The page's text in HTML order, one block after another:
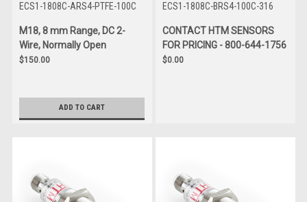
ECS1-1808C-ARS4-PTFE-100C
M18, 8 mm Range, DC 2-
Wire, Normally Open
$150.00
ADD TO CART
ECS1-1808C-BRS4-100C-316
CONTACT HTM SENSORS
FOR PRICING - 800-644-1756
$0.00